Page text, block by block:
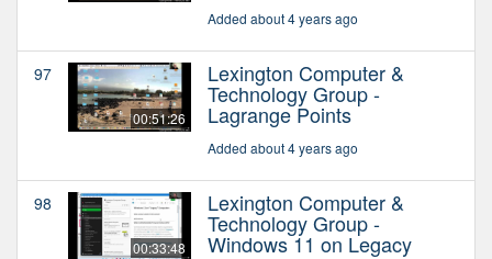
Added about 4 years ago
97
00:51:26
Lexington Computer &
Technology Group -
Lagrange Points
Added about 4 years ago
98
00:33:48
Lexington Computer &
Technology Group -
Windows 11 on Legacy